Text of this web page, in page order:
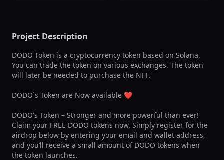
Project Description
DODO Token is a cryptocurrency token based on Solana.
You can trade the token on various exchanges. The token
will later be needed to purchase the NFT.
DODO´s Token are Now available ❤
DODO's Token – Stronger and more powerful than ever!
Claim your FREE DODO tokens now. Simply register for the
airdrop below by entering your email and wallet address,
and you’ll receive a small amount of DODO tokens when
the token launches.